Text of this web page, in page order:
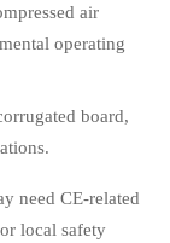
air
operating
board,
need CE-related
local safety